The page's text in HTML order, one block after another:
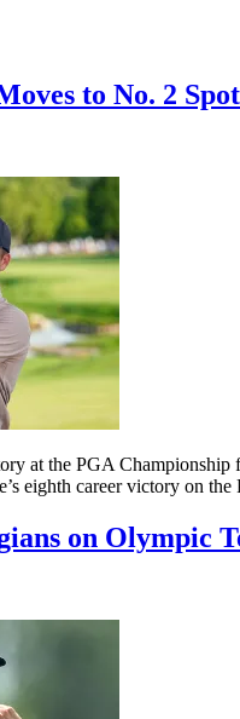
to No. 2
at the PGA Championship
eighth career victory on
on Olympic